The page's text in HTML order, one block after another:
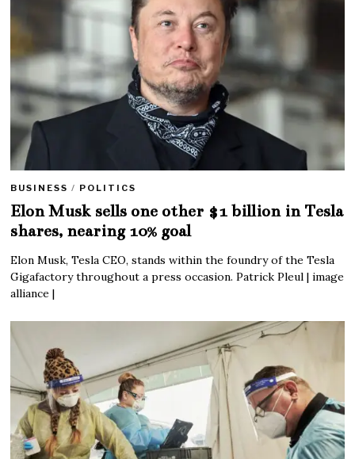
BUSINESS / POLITICS
Elon Musk sells one other $1 billion in Tesla
shares, nearing 10% goal
Elon Musk, Tesla CEO, stands within the foundry of the Tesla
Gigafactory throughout a press occasion. Patrick Pleul | image
alliance |